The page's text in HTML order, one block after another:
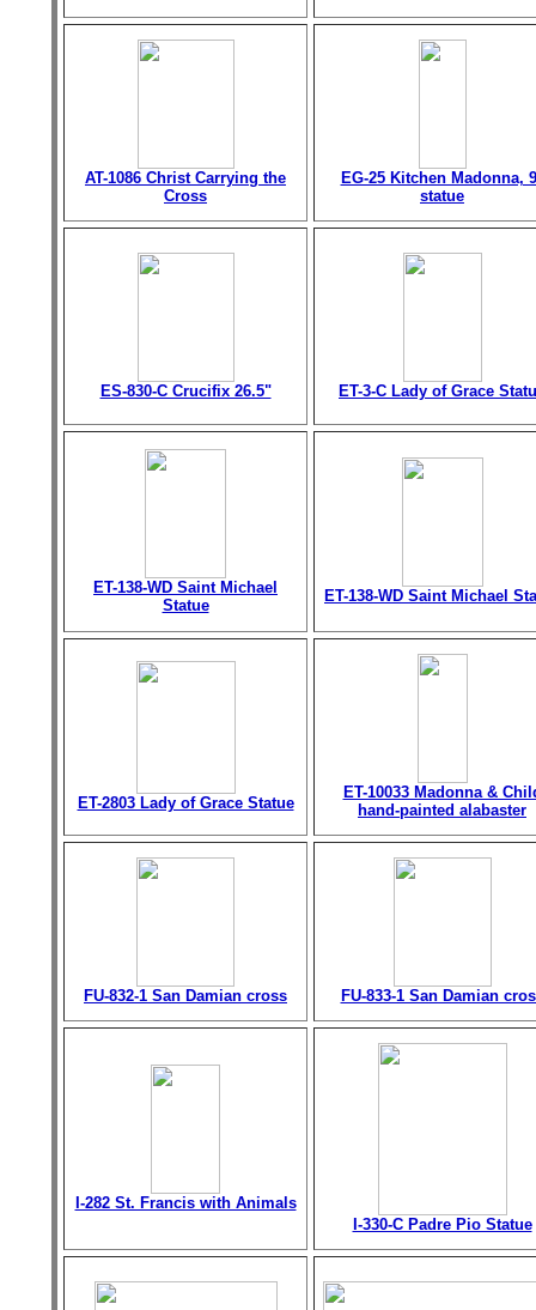
AT-1086 Christ Carrying the
Cross
EG-25 Kitchen Madonna,
statue
ES-830-C Crucifix 26.5" ET-3-C Lady of Grace
ET-138-WD Saint Michael
Statue
ET-138-WD Saint Michael
ET-2803 Lady of Grace Statue
ET-10033 Madonna &
hand-painted alabaster
FU-832-1 San Damian cross FU-833-1 San Damian
I-282 St. Francis with Animals
I-330-C Padre Pio Statue